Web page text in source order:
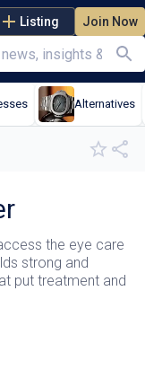
Listing Join Now
Alternatives
the eye care
strong and
put treatment and